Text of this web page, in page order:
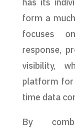
has its
form a
focuses
response,
visibility,
platform for
time data
By